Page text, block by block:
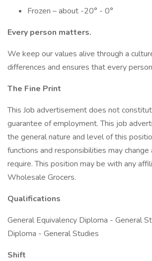
Frozen – about -20° - 0°
Every person matters.
We keep our values alive through a
differences and ensures that every
The Fine Print
This Job advertisement does not
guarantee of employment. This job
the general nature and level of this
functions and responsibilities may
require. This position may be with any
Wholesale Grocers.
Qualifications
General Equivalency Diploma - General
Diploma - General Studies
Shift